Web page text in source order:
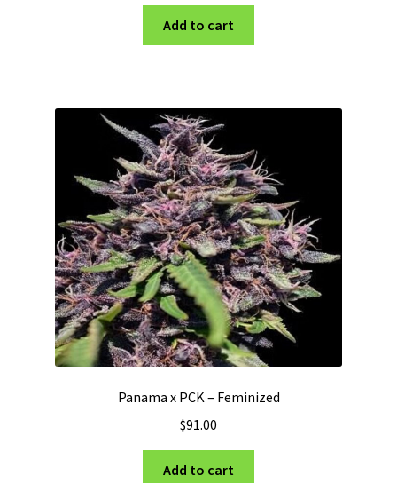
Add to cart
Panama x PCK – Feminized
$91.00
Add to cart